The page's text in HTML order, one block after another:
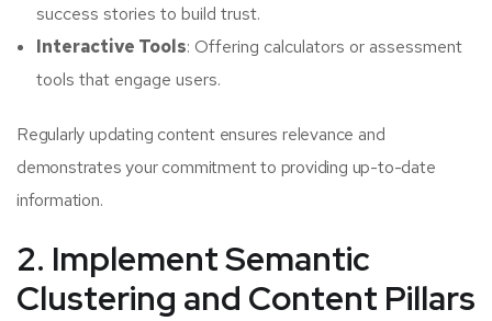
success stories to build trust.
Interactive Tools: Offering calculators or assessment
tools that engage users.
Regularly updating content ensures relevance and
demonstrates your commitment to providing up-to-date
information.
2. Implement Semantic
Clustering and Content Pillars